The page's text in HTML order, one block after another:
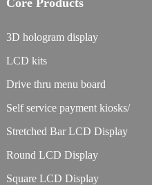
Core Products
3D hologram display
LCD kits
Drive thru menu board
Self service payment kiosks/
Stretched Bar LCD Display
Round LCD Display
Square LCD Display